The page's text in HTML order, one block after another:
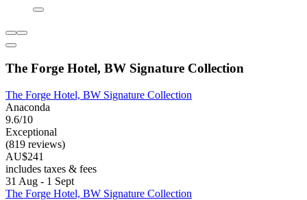
The Forge Hotel, BW Signature Collection
The Forge Hotel, BW Signature Collection
Anaconda
9.6/10
Exceptional
(819 reviews)
AU$241
includes taxes & fees
31 Aug - 1 Sept
The Forge Hotel, BW Signature Collection